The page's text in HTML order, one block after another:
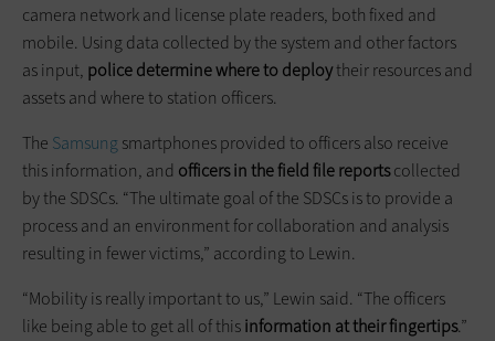
camera network and license plate readers, both fixed and
mobile. Using data collected by the system and other factors
as input, police determine where to deploytheir resources and
assets and where to station officers.
The Samsung smartphones provided to officers also receive
this information, and officers in the field file reportscollected
by the SDSCs. “The ultimate goal of the SDSCs is to provide a
process and an environment for collaboration and analysis
resulting in fewer victims,” according to Lewin.
“Mobility is really important to us,” Lewin said. “The officers
like being able to get all of thisinformation at their fingertips.”